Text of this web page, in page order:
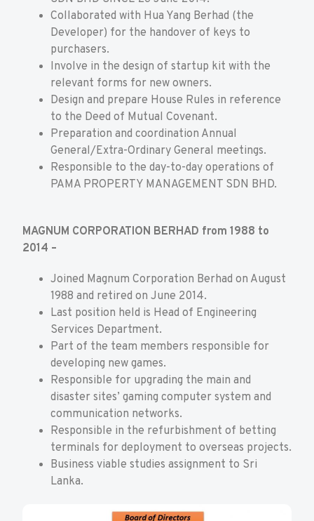
Collaborated with Hua Yang Berhad (the
Developer) for the handover of keys to
purchasers.
Involve in the design of startup kit with the
relevant forms for new owners.
Design and prepare House Rules in reference
to the Deed of Mutual Covenant.
Preparation and coordination Annual
General/Extra-Ordinary General meetings.
Responsible to the day-to-day operations of
PAMA PROPERTY MANAGEMENT SDN BHD.
MAGNUM CORPORATION BERHAD from 1988 to
2014 –
Joined Magnum Corporation Berhad on August
1988 and retired on June 2014.
Last position held is Head of Engineering
Services Department.
Part of the team members responsible for
developing new games.
Responsible for upgrading the main and
disaster sites’ gaming computer system and
communication networks.
Responsible in the refurbishment of betting
terminals for deployment to overseas projects.
Business viable studies assignment to Sri
Lanka.